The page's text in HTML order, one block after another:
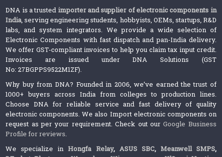
DNA is a trusted importer and supplier of electronic components in
India, serving engineering students, hobbyists, OEMs, startups, R&D
labs, and system integrators. We provide a wide selection of
Electronic Components with fast dispatch and pan-India delivery.
We offer GST-compliant invoices to help you claim tax input credit.
Invoices are issued under DNA Solutions (GST
No: 27BGPPS9522M1ZF).
Why buy from DNA? Founded in 2006, we’ve earned the trust of
1000+ buyers across India from colleges to production lines.
Choose DNA for reliable service and fast delivery of quality
electronic components. We also Import electronic components on
request as per your requirement. Check out ourGoogle Business
Profile for reviews.
We specialize inHongfa Relay, ASUS SBC, Meanwell SMPS,